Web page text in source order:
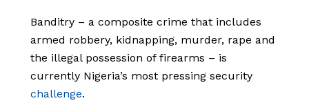
Banditry – a composite crime that includes
armed robbery, kidnapping, murder, rape and
the illegal possession of firearms – is
currently Nigeria’s most pressing security
challenge.